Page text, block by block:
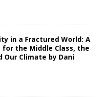
in a Fractured World: A
for the Middle Class, the
Our Climate by Dani